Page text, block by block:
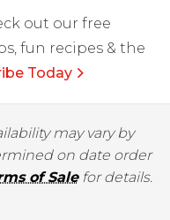
out our free
fun recipes & the
Today
may vary by
on date order
of Salefor details.